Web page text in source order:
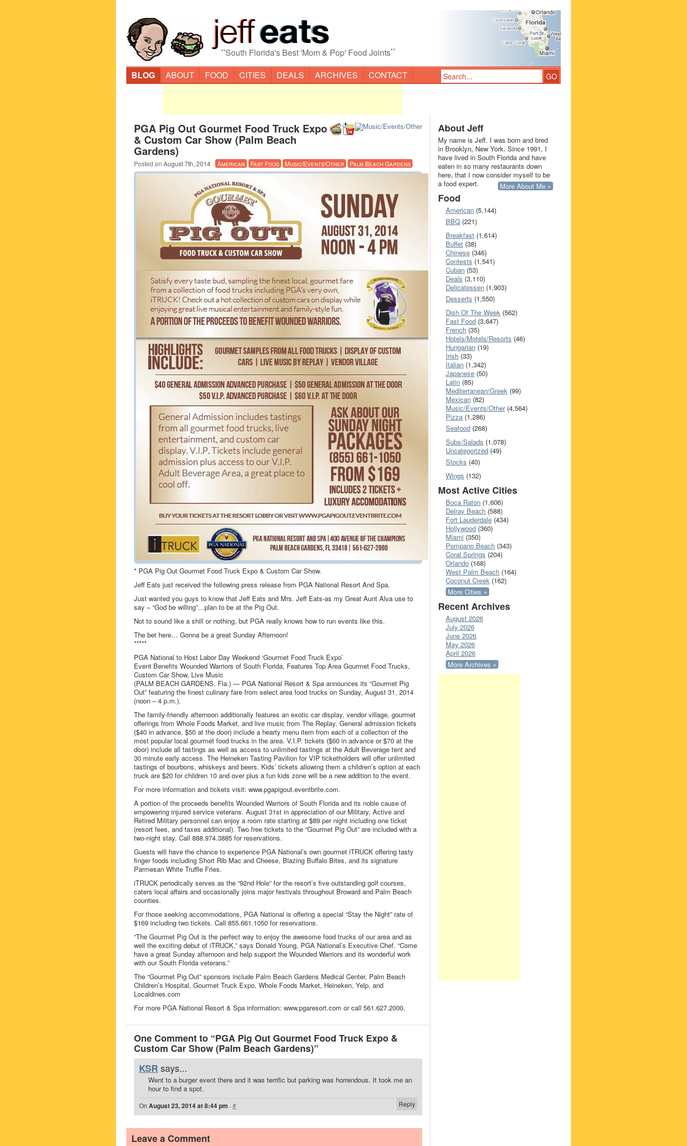
“South Florida's Best 'Mom & Pop' Food Joints”
BLOG ABOUT FOOD CITIES DEALS ARCHIVES CONTACT
PGA Pig Out Gourmet Food Truck Expo
& Custom Car Show (Palm Beach
Gardens)
Posted on August 7th, 2014 · American Fast Food Music/Events/Other Palm Beach Gardens
* PGA Pig Out Gourmet Food Truck Expo & Custom Car Show.
Jeff Eats just received the following press release from PGA National Resort And Spa.
Just wanted you guys to know that Jeff Eats and Mrs. Jeff Eats-as my Great Aunt Alva use to
say – “God be willing”…plan to be at the Pig Out.
Not to sound like a shill or nothing, but PGA really knows how to run events like this.
The bet here… Gonna be a great Sunday Afternoon!
*****
PGA National to Host Labor Day Weekend ‘Gourmet Food Truck Expo’
Event Benefits Wounded Warriors of South Florida, Features Top Area Gourmet Food Trucks,
Custom Car Show, Live Music
(PALM BEACH GARDENS, Fla.) — PGA National Resort & Spa announces its “Gourmet Pig
Out” featuring the finest culinary fare from select area food trucks on Sunday, August 31, 2014
(noon – 4 p.m.).
The family-friendly afternoon additionally features an exotic car display, vendor village, gourmet
offerings from Whole Foods Market, and live music from The Replay. General admission tickets
($40 in advance, $50 at the door) include a hearty menu item from each of a collection of the
most popular local gourmet food trucks in the area. V.I.P. tickets ($60 in advance or $70 at the
door) include all tastings as well as access to unlimited tastings at the Adult Beverage tent and
30 minute early access. The Heineken Tasting Pavilion for VIP ticketholders will offer unlimited
tastings of bourbons, whiskeys and beers. Kids’ tickets allowing them a children’s option at each
truck are $20 for children 10 and over plus a fun kids zone will be a new addition to the event.
For more information and tickets visit: www.pgapigout.eventbrite.com.
A portion of the proceeds benefits Wounded Warriors of South Florida and its noble cause of
empowering injured service veterans. August 31st in appreciation of our Military, Active and
Retired Military personnel can enjoy a room rate starting at $89 per night including one ticket
(resort fees, and taxes additional). Two free tickets to the “Gourmet Pig Out” are included with a
two-night stay. Call 888.974.3885 for reservations.
Guests will have the chance to experience PGA National’s own gourmet iTRUCK offering tasty
finger foods including Short Rib Mac and Cheese, Blazing Buffalo Bites, and its signature
Parmesan White Truffle Fries.
iTRUCK periodically serves as the “92nd Hole” for the resort’s five outstanding golf courses,
caters local affairs and occasionally joins major festivals throughout Broward and Palm Beach
counties.
For those seeking accommodations, PGA National is offering a special “Stay the Night” rate of
$169 including two tickets. Call 855.661.1050 for reservations.
“The Gourmet Pig Out is the perfect way to enjoy the awesome food trucks of our area and as
well the exciting debut of iTRUCK,” says Donald Young, PGA National’s Executive Chef. “Come
have a great Sunday afternoon and help support the Wounded Warriors and its wonderful work
with our South Florida veterans.”
The “Gourmet Pig Out” sponsors include Palm Beach Gardens Medical Center, Palm Beach
Children’s Hospital, Gourmet Truck Expo, Whole Foods Market, Heineken, Yelp, and
Localdines.com
For more PGA National Resort & Spa information: www.pgaresort.com or call 561.627.2000.
One Comment to “PGA Pig Out Gourmet Food Truck Expo &
Custom Car Show (Palm Beach Gardens)”
KSR says...
Went to a burger event there and it was terrific but parking was horrendous. It took me an
hour to find a spot.
Reply
On August 23, 2014 at 8:44 pm ·#
Leave a Comment
About Jeff
My name is Jeff. I was born and bred
in Brooklyn, New York. Since 1991, I
have lived in South Florida and have
eaten in so many restaurants down
here, that I now consider myself to be
a food expert.
More About Me »
Food
American (5,144)
BBQ (221)
Breakfast (1,614)
Buffet (38)
Chinese (346)
Contests (1,541)
Cuban (53)
Deals (3,110)
Delicatessen (1,903)
Desserts (1,550)
Dish Of The Week (562)
Fast Food (3,647)
French (35)
Hotels/Motels/Resorts (46)
Hungarian (19)
Irish (33)
Italian (1,342)
Japanese (50)
Latin (85)
Mediterranean/Greek (99)
Mexican (82)
Music/Events/Other(4,564)
Pizza (1,286)
Seafood (268)
Subs/Salads (1,078)
Uncategorized (49)
Stocks (40)
Wings (132)
Most Active Cities
Boca Raton (1,606)
Delray Beach (588)
Fort Lauderdale (434)
Hollywood (360)
Miami (350)
Pompano Beach (343)
Coral Springs (204)
Orlando (168)
West Palm Beach (164)
Coconut Creek (162)
More Cities »
Recent Archives
August 2026
July 2026
June 2026
May 2026
April 2026
More Archives »